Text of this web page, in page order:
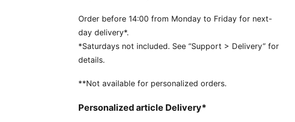
Short sleeves
PUMA branding details
PUMA Youth: Recommended for older kids between 8
and 16 years
Order before 14:00 from Monday to Friday for next-
day delivery*.
*Saturdays not included. See “Support > Delivery” for
details.
**Not available for personalized orders.
Personalized article Delivery*